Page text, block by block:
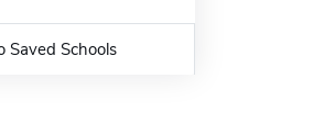
Saved Schools